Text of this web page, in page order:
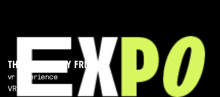
THE IMAGINARY FRIEND
vr experience
VR EXPERIENCE